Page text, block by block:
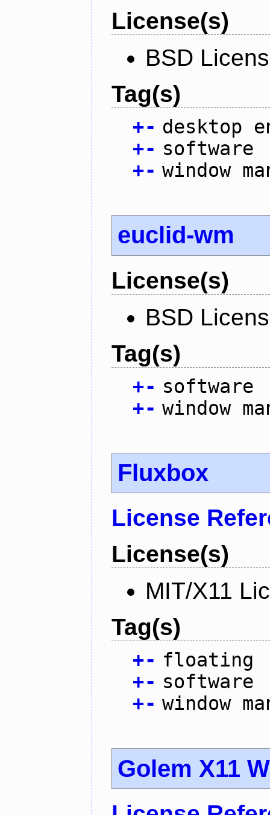
License(s)
BSD
Tag(s)
+- desktop
+- software
+- window
euclid-wm
License(s)
BSD
Tag(s)
+- software
+- window
Fluxbox
License
License(s)
MIT/X11
Tag(s)
+- floating
+- software
+- window
Golem X11